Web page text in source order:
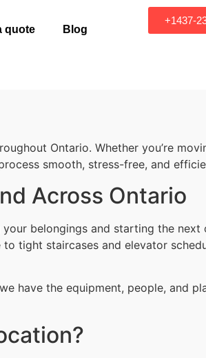
quote Blog
+1437-
Ontario. Whether you’re
smooth, stress-free, and
Across Ontario
belongings and starting the next
tight staircases and elevator
have the equipment, people, and